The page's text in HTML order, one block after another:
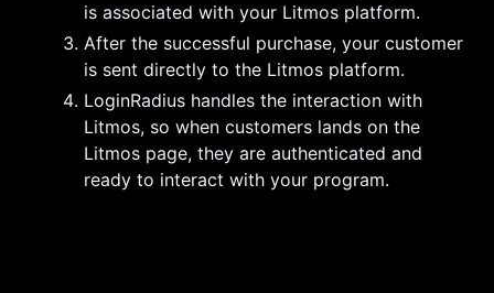
is associated with your Litmos platform.
After the successful purchase, your customer
is sent directly to the Litmos platform.
LoginRadius handles the interaction with
Litmos, so when customers lands on the
Litmos page, they are authenticated and
ready to interact with your program.